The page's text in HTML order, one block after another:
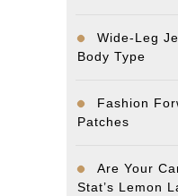
Wide-Leg
Body Type
Fashion
Patches
Are Your
Stat’s Lemon